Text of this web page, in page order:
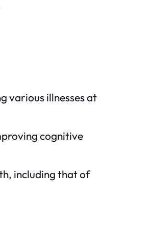
various illnesses at
cognitive
including that of